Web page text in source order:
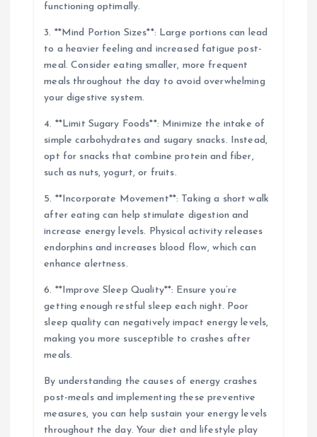
functioning optimally.
3. **Mind Portion Sizes**: Large portions can lead
to a heavier feeling and increased fatigue post-
meal. Consider eating smaller, more frequent
meals throughout the day to avoid overwhelming
your digestive system.
4. **Limit Sugary Foods**: Minimize the intake of
simple carbohydrates and sugary snacks. Instead,
opt for snacks that combine protein and fiber,
such as nuts, yogurt, or fruits.
5. **Incorporate Movement**: Taking a short walk
after eating can help stimulate digestion and
increase energy levels. Physical activity releases
endorphins and increases blood flow, which can
enhance alertness.
6. **Improve Sleep Quality**: Ensure you’re
getting enough restful sleep each night. Poor
sleep quality can negatively impact energy levels,
making you more susceptible to crashes after
meals.
By understanding the causes of energy crashes
post-meals and implementing these preventive
measures, you can help sustain your energy levels
throughout the day. Your diet and lifestyle play